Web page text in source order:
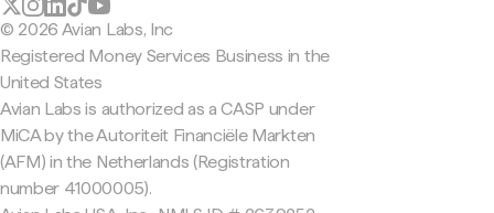
© 2026 Avian Labs, Inc
Registered Money Services Business in the
United States
Avian Labs is authorized as a CASP under
MiCA by the Autoriteit Financiële Markten
(AFM) in the Netherlands (Registration
number 41000005).